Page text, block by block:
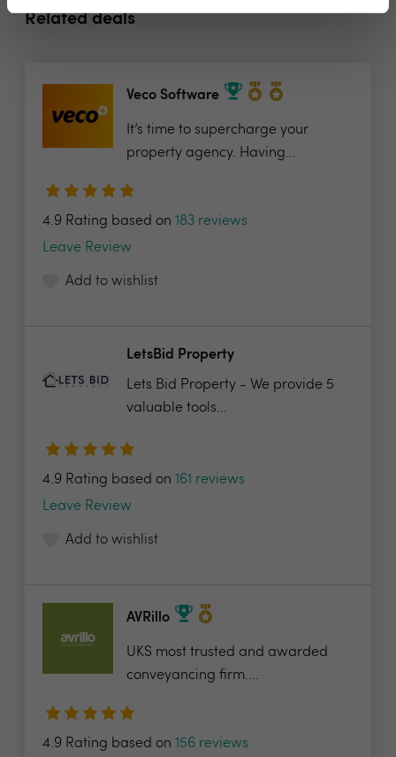
Related deals
Veco Software
It’s time to supercharge your
property agency. Having...
4.9 Rating based on 183 reviews
Leave Review
Add to wishlist
LetsBid Property
Lets Bid Property - We provide 5
valuable tools...
4.9 Rating based on 161 reviews
Leave Review
Add to wishlist
AVRillo
UKS most trusted and awarded
conveyancing firm....
4.9 Rating based on 156 reviews